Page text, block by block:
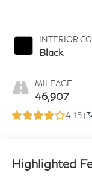
INTERIOR
Black
MILEAGE
46,907
4.15 (
Highlighted